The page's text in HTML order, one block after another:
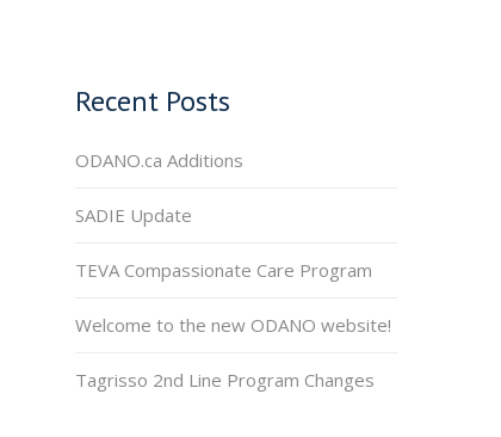
Recent Posts
ODANO.ca Additions
SADIE Update
TEVA Compassionate Care Program
Welcome to the new ODANO website!
Tagrisso 2nd Line Program Changes